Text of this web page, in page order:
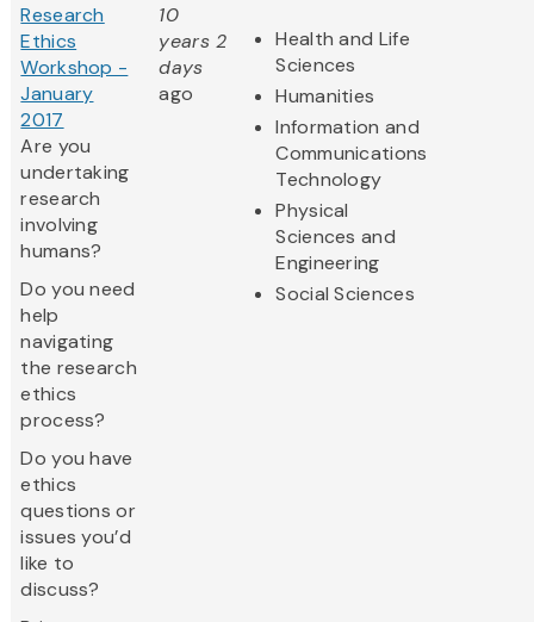
Research
Ethics
Workshop -
January
2017
Are you
undertaking
research
involving
humans?
Do you need
help
navigating
the research
ethics
process?
Do you have
ethics
questions or
issues you’d
like to
discuss?
10
years 2
days
ago
Health and Life
Sciences
Humanities
Information and
Communications
Technology
Physical
Sciences and
Engineering
Social Sciences